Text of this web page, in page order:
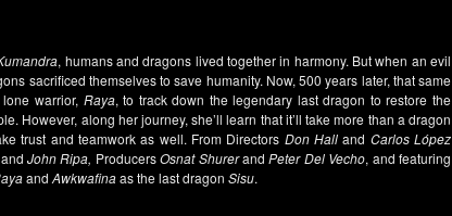
, humans and dragons lived together in harmony. But when an evil
sacrificed themselves to save humanity. Now, 500 years later, that same
warrior, Raya, to track down the legendary last dragon to restore the
However, along her journey, she’ll learn that it’ll take more than a dragon
trust and teamwork as well. From Directors Don Halland Carlos López
andJohn Ripa, ProducersOsnat ShurerandPeter Del Vecho, and featuring
andAwkwafinaas the last dragon Sisu.